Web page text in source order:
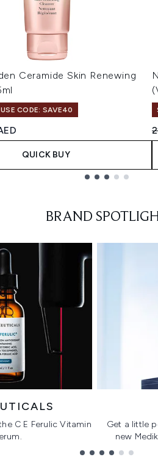
Ceramide Skin Renewing
CODE: SAVE40
Retail Price:
price:
QUICK BUY
BRAND
C E Ferulic Vitamin
Get a little
new